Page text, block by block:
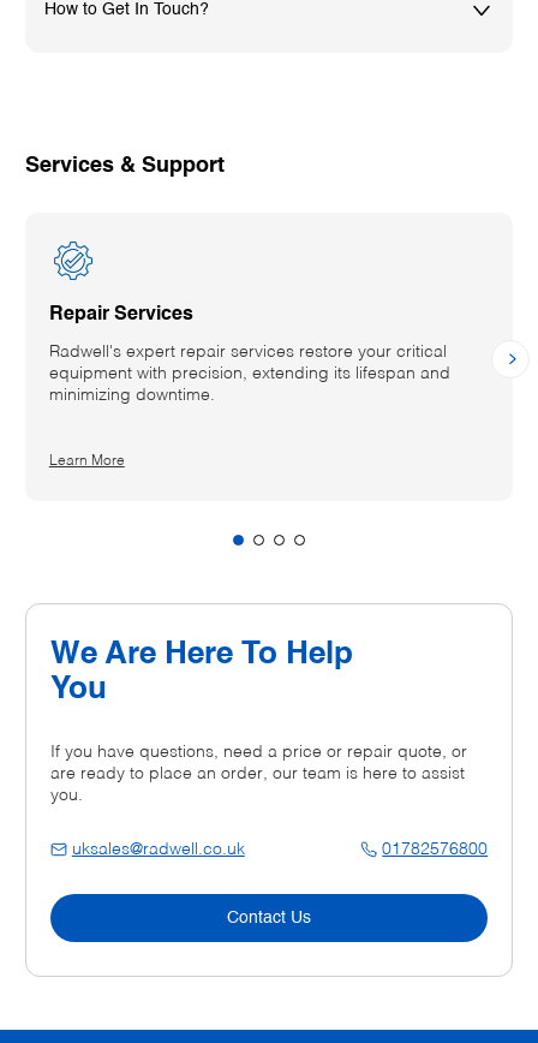
How to Get In Touch?
Services & Support
Repair Services
Radwell's expert repair services restore your critical
equipment with precision, extending its lifespan and
minimizing downtime.
Learn MoreDetails
We Are Here To Help
You
If you have questions, need a price or repair quote, or
are ready to place an order, our team is here to assist
you.
uksales@radwell.co.uk 01782576800
Contact Us